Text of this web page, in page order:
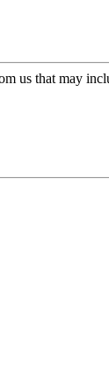
us that may